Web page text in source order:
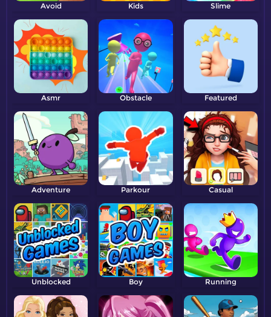
Avoid Kids Slime
Asmr Obstacle Featured
Adventure Parkour Casual
Unblocked Boy Running